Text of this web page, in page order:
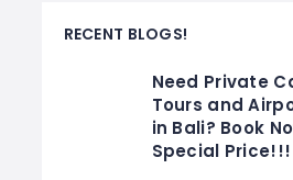
RECENT BLOGS!
Need Private
Tours and
in Bali? Book
Special Price!!!